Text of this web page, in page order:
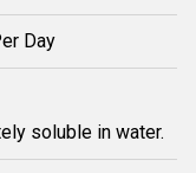
Day
soluble in water.